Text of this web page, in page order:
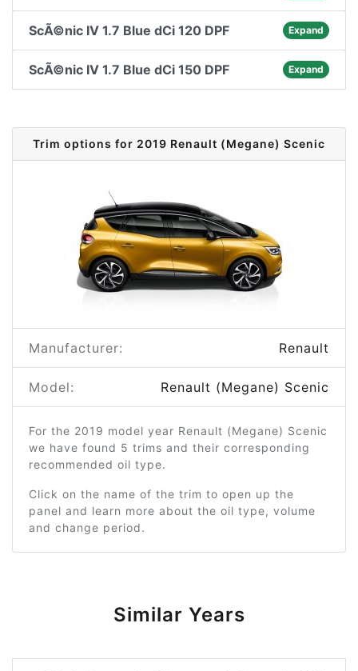
ScÃ©nic IV 1.7 Blue dCi 120 DPF Expand
ScÃ©nic IV 1.7 Blue dCi 150 DPF Expand
Trim options for 2019 Renault (Megane) Scenic
Manufacturer: Renault
Model: Renault (Megane) Scenic
For the 2019 model year Renault (Megane) Scenic
we have found 5 trims and their corresponding
recommended oil type.
Click on the name of the trim to open up the
panel and learn more about the oil type, volume
and change period.
Similar Years